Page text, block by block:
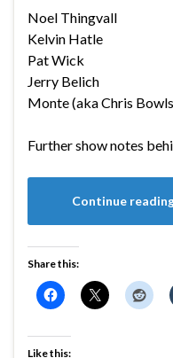
Noel Thingvall
Kelvin Hatle
Pat Wick
Jerry Belich
Monte (aka Chris
Further show notes
Continue
Share this:
Like this: